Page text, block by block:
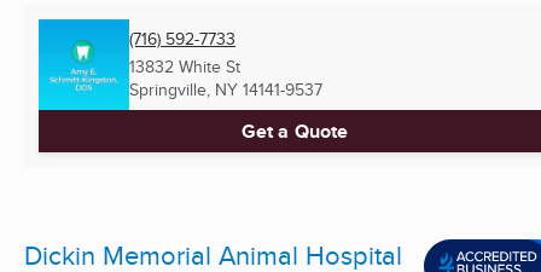
(716) 592-7733
13832 White St
Springville, NY 14141-9537
Get a Quote
Dickin Memorial Animal Hospital